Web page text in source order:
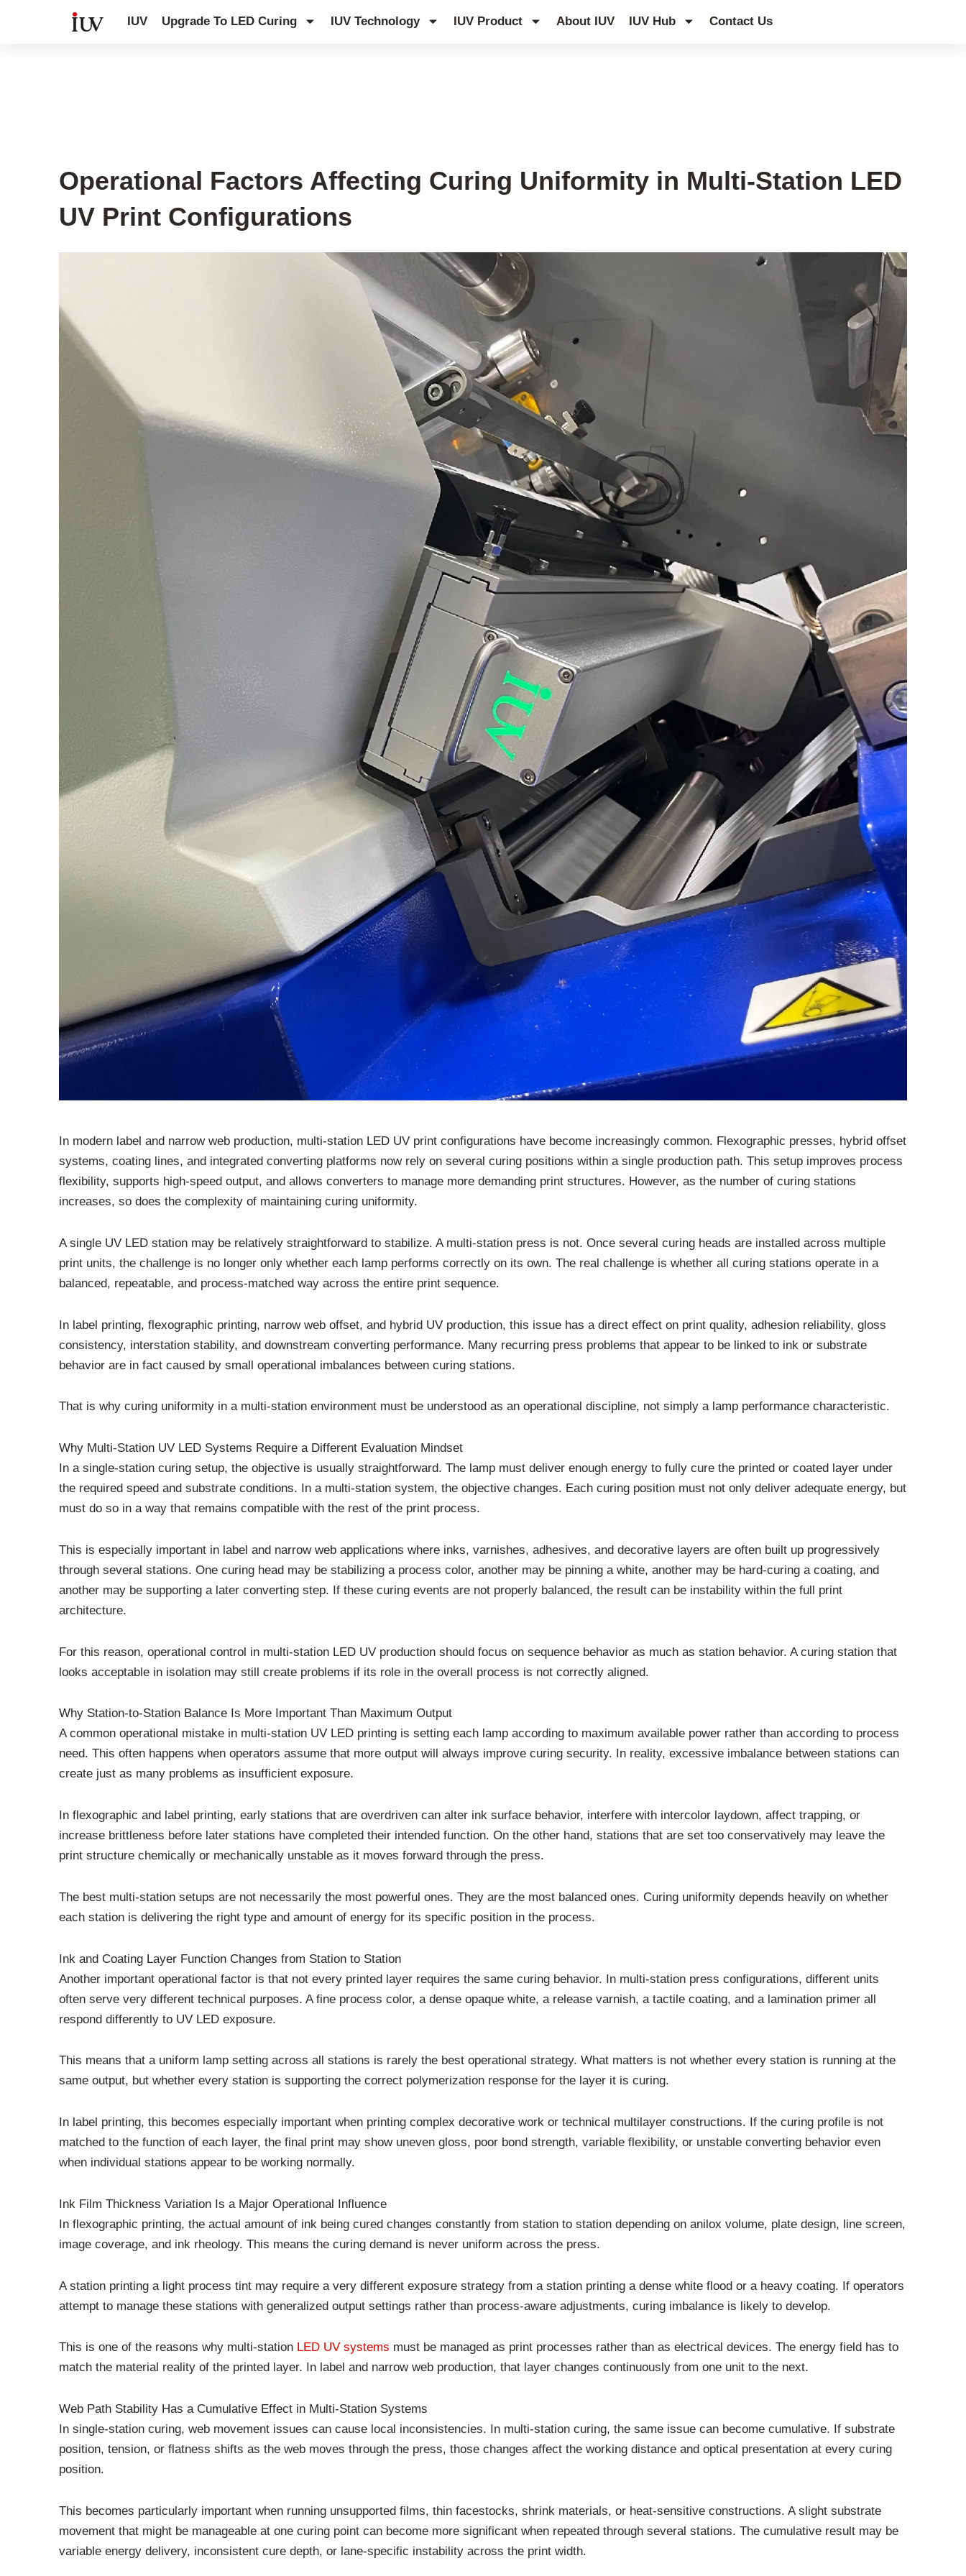
IUV Upgrade To LED Curing IUV Technology IUV Product About IUV IUV Hub Contact Us
Operational Factors Affecting Curing Uniformity in Multi-Station LED
UV Print Configurations
In modern label and narrow web production, multi-station LED UV print configurations have become increasingly common. Flexographic presses, hybrid offset
systems, coating lines, and integrated converting platforms now rely on several curing positions within a single production path. This setup improves process
flexibility, supports high-speed output, and allows converters to manage more demanding print structures. However, as the number of curing stations
increases, so does the complexity of maintaining curing uniformity.
A single UV LED station may be relatively straightforward to stabilize. A multi-station press is not. Once several curing heads are installed across multiple
print units, the challenge is no longer only whether each lamp performs correctly on its own. The real challenge is whether all curing stations operate in a
balanced, repeatable, and process-matched way across the entire print sequence.
In label printing, flexographic printing, narrow web offset, and hybrid UV production, this issue has a direct effect on print quality, adhesion reliability, gloss
consistency, interstation stability, and downstream converting performance. Many recurring press problems that appear to be linked to ink or substrate
behavior are in fact caused by small operational imbalances between curing stations.
That is why curing uniformity in a multi-station environment must be understood as an operational discipline, not simply a lamp performance characteristic.
Why Multi-Station UV LED Systems Require a Different Evaluation Mindset
In a single-station curing setup, the objective is usually straightforward. The lamp must deliver enough energy to fully cure the printed or coated layer under
the required speed and substrate conditions. In a multi-station system, the objective changes. Each curing position must not only deliver adequate energy, but
must do so in a way that remains compatible with the rest of the print process.
This is especially important in label and narrow web applications where inks, varnishes, adhesives, and decorative layers are often built up progressively
through several stations. One curing head may be stabilizing a process color, another may be pinning a white, another may be hard-curing a coating, and
another may be supporting a later converting step. If these curing events are not properly balanced, the result can be instability within the full print
architecture.
For this reason, operational control in multi-station LED UV production should focus on sequence behavior as much as station behavior. A curing station that
looks acceptable in isolation may still create problems if its role in the overall process is not correctly aligned.
Why Station-to-Station Balance Is More Important Than Maximum Output
A common operational mistake in multi-station UV LED printing is setting each lamp according to maximum available power rather than according to process
need. This often happens when operators assume that more output will always improve curing security. In reality, excessive imbalance between stations can
create just as many problems as insufficient exposure.
In flexographic and label printing, early stations that are overdriven can alter ink surface behavior, interfere with intercolor laydown, affect trapping, or
increase brittleness before later stations have completed their intended function. On the other hand, stations that are set too conservatively may leave the
print structure chemically or mechanically unstable as it moves forward through the press.
The best multi-station setups are not necessarily the most powerful ones. They are the most balanced ones. Curing uniformity depends heavily on whether
each station is delivering the right type and amount of energy for its specific position in the process.
Ink and Coating Layer Function Changes from Station to Station
Another important operational factor is that not every printed layer requires the same curing behavior. In multi-station press configurations, different units
often serve very different technical purposes. A fine process color, a dense opaque white, a release varnish, a tactile coating, and a lamination primer all
respond differently to UV LED exposure.
This means that a uniform lamp setting across all stations is rarely the best operational strategy. What matters is not whether every station is running at the
same output, but whether every station is supporting the correct polymerization response for the layer it is curing.
In label printing, this becomes especially important when printing complex decorative work or technical multilayer constructions. If the curing profile is not
matched to the function of each layer, the final print may show uneven gloss, poor bond strength, variable flexibility, or unstable converting behavior even
when individual stations appear to be working normally.
Ink Film Thickness Variation Is a Major Operational Influence
In flexographic printing, the actual amount of ink being cured changes constantly from station to station depending on anilox volume, plate design, line screen,
image coverage, and ink rheology. This means the curing demand is never uniform across the press.
A station printing a light process tint may require a very different exposure strategy from a station printing a dense white flood or a heavy coating. If operators
attempt to manage these stations with generalized output settings rather than process-aware adjustments, curing imbalance is likely to develop.
This is one of the reasons why multi-station LED UV systems must be managed as print processes rather than as electrical devices. The energy field has to
match the material reality of the printed layer. In label and narrow web production, that layer changes continuously from one unit to the next.
Web Path Stability Has a Cumulative Effect in Multi-Station Systems
In single-station curing, web movement issues can cause local inconsistencies. In multi-station curing, the same issue can become cumulative. If substrate
position, tension, or flatness shifts as the web moves through the press, those changes affect the working distance and optical presentation at every curing
position.
This becomes particularly important when running unsupported films, thin facestocks, shrink materials, or heat-sensitive constructions. A slight substrate
movement that might be manageable at one curing point can become more significant when repeated through several stations. The cumulative result may be
variable energy delivery, inconsistent cure depth, or lane-specific instability across the print width.